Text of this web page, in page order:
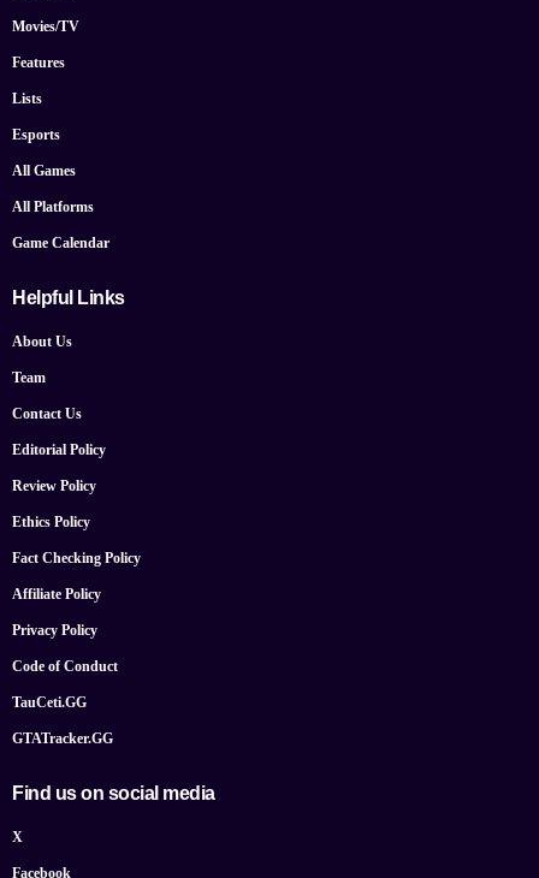
Movies/TV
Features
Lists
Esports
All Games
All Platforms
Game Calendar
Helpful Links
About Us
Team
Contact Us
Editorial Policy
Review Policy
Ethics Policy
Fact Checking Policy
Affiliate Policy
Privacy Policy
Code of Conduct
TauCeti.GG
GTATracker.GG
Find us on social media
X
Facebook